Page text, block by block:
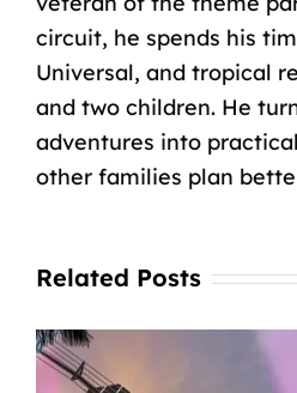
circuit, he spends his
Universal, and tropical
and two children. He
adventures into
other families plan
Related Posts